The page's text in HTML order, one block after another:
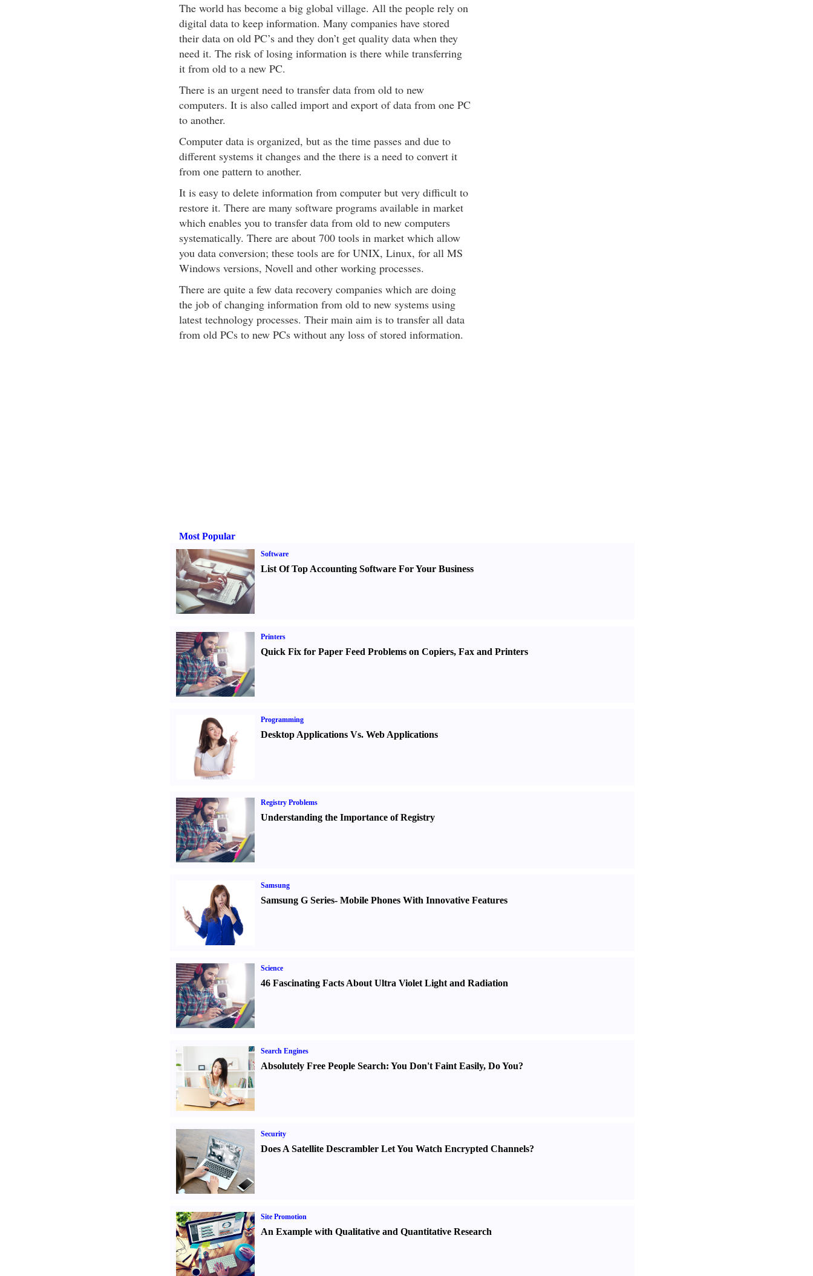
The world has become a big global village. All the people rely on
digital data to keep information. Many companies have stored
their data on old PC’s and they don’t get quality data when they
need it. The risk of losing information is there while transferring
it from old to a new PC.
There is an urgent need to transfer data from old to new
computers. It is also called import and export of data from one PC
to another.
Computer data is organized, but as the time passes and due to
different systems it changes and the there is a need to convert it
from one pattern to another.
It is easy to delete information from computer but very difficult to
restore it. There are many software programs available in market
which enables you to transfer data from old to new computers
systematically. There are about 700 tools in market which allow
you data conversion; these tools are for UNIX, Linux, for all MS
Windows versions, Novell and other working processes.
There are quite a few data recovery companies which are doing
the job of changing information from old to new systems using
latest technology processes. Their main aim is to transfer all data
from old PCs to new PCs without any loss of stored information.
Most Popular
Software
List Of Top Accounting Software For Your Business
Printers
Quick Fix for Paper Feed Problems on Copiers, Fax and Printers
Programming
Desktop Applications Vs. Web Applications
Registry Problems
Understanding the Importance of Registry
Samsung
Samsung G Series- Mobile Phones With Innovative Features
Science
46 Fascinating Facts About Ultra Violet Light and Radiation
Search Engines
Absolutely Free People Search: You Don't Faint Easily, Do You?
Security
Does A Satellite Descrambler Let You Watch Encrypted Channels?
Site Promotion
An Example with Qualitative and Quantitative Research